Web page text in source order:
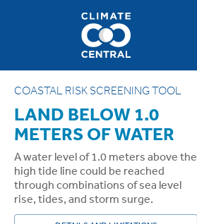
COASTAL RISK SCREENING TOOL
LAND BELOW 1.0
METERS OF WATER
A water level of 1.0 meters above the
high tide line could be reached
through combinations of sea level
rise, tides, and storm surge.